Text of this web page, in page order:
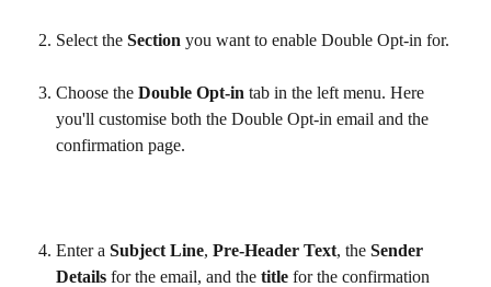
Select the Section you want to enable Double Opt-in for.
Choose the Double Opt-in tab in the left menu. Here
you'll customise both the Double Opt-in email and the
confirmation page.
Enter a Subject Line, Pre-Header Text, the Sender
Details for the email, and the title for the confirmation